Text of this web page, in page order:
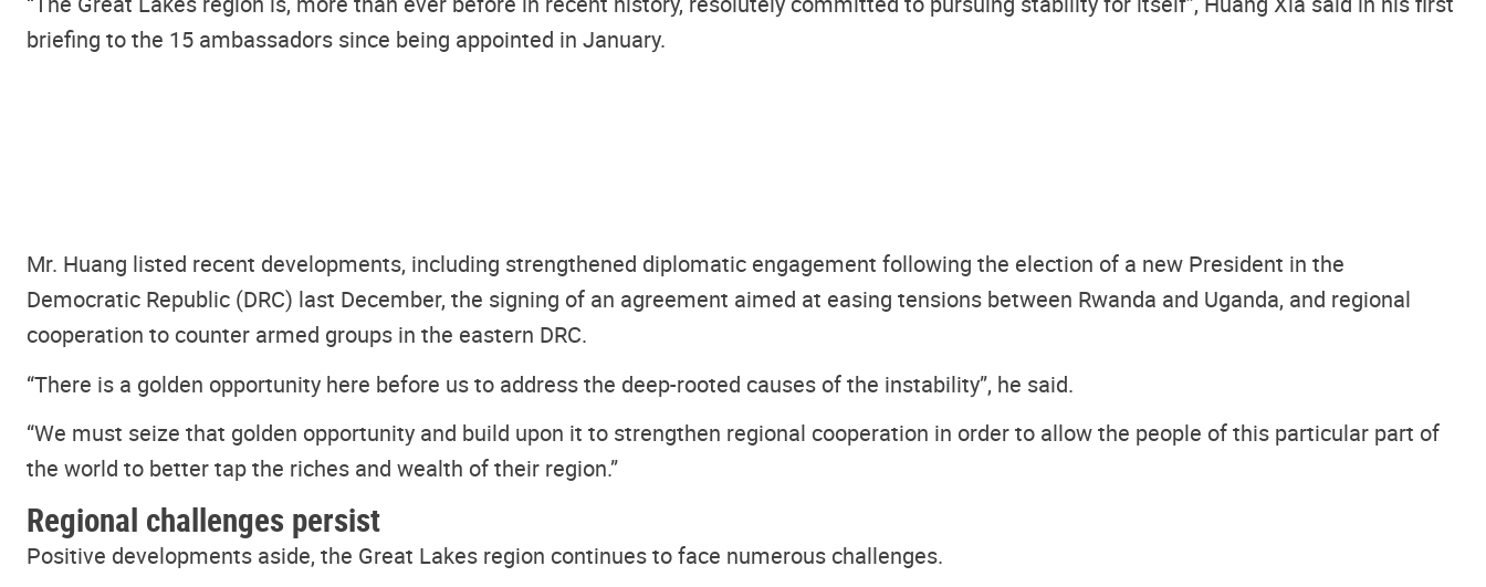
briefing to the 15 ambassadors since being appointed in January.
Mr. Huang listed recent developments, including strengthened diplomatic engagement following the election of a new President in the
Democratic Republic (DRC) last December, the signing of an agreement aimed at easing tensions between Rwanda and Uganda, and regional
cooperation to counter armed groups in the eastern DRC.
“There is a golden opportunity here before us to address the deep-rooted causes of the instability”, he said.
“We must seize that golden opportunity and build upon it to strengthen regional cooperation in order to allow the people of this particular part of
the world to better tap the riches and wealth of their region.”
Regional challenges persist
Positive developments aside, the Great Lakes region continues to face numerous challenges.